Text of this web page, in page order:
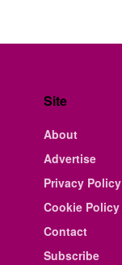
Site
About
Advertise
Privacy Policy
Cookie Policy
Contact
Subscribe